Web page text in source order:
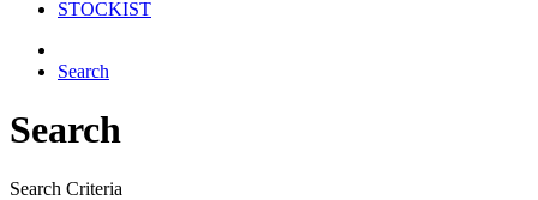
STOCKIST
Search
Search
Search Criteria